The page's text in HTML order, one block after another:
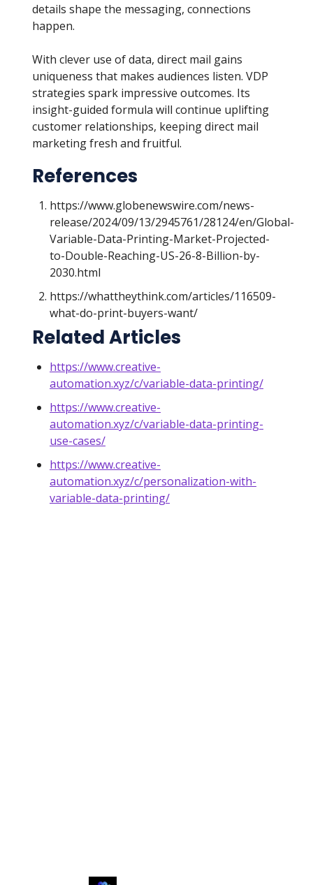
details shape the messaging, connections
happen.
With clever use of data, direct mail gains
uniqueness that makes audiences listen. VDP
strategies spark impressive outcomes. Its
insight-guided formula will continue uplifting
customer relationships, keeping direct mail
marketing fresh and fruitful.
References
https://www.globenewswire.com/news-
release/2024/09/13/2945761/28124/en/Global-
Variable-Data-Printing-Market-Projected-
to-Double-Reaching-US-26-8-Billion-by-
2030.html
https://whattheythink.com/articles/116509-
what-do-print-buyers-want/
Related Articles
https://www.creative-
automation.xyz/c/variable-data-printing/
https://www.creative-
automation.xyz/c/variable-data-printing-
use-cases/
https://www.creative-
automation.xyz/c/personalization-with-
variable-data-printing/